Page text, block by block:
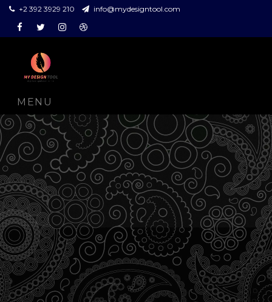
+2 392 3929 210
info@mydesigntool.com
Facebook
TwitterInstagramDribbble
MENU